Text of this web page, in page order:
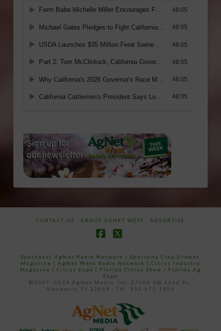
CONTACT US ABOUT AGNET WEST ADVERTISE
Southeast AgNet Radio Network |Specialty Crop Grower
Magazine | AgNet West Radio Network | Citrus Industry
Magazine | Citrus Expo | Florida Citrus Show | Florida Ag
Expo
©2007 -2024 AgNet Media, Inc. 27206 SW 22nd PL,
Newberry, FL 32669 - Tel: 352-671-1909